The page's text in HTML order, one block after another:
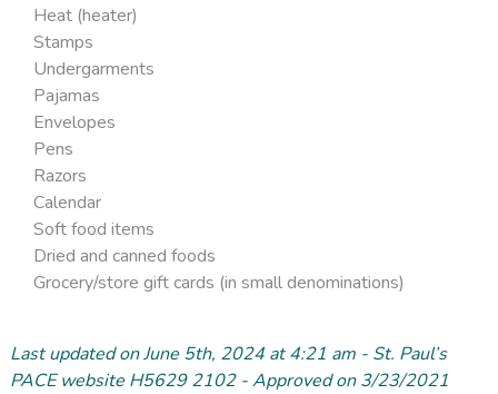
Heat (heater)
Stamps
Undergarments
Pajamas
Envelopes
Pens
Razors
Calendar
Soft food items
Dried and canned foods
Grocery/store gift cards (in small denominations)
Last updated on June 5th, 2024 at 4:21 am - St. Paul’s
PACE website H5629 2102 - Approved on 3/23/2021